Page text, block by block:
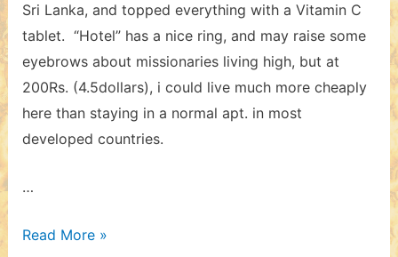
Sri Lanka, and topped everything with a Vitamin C
tablet. “Hotel” has a nice ring, and may raise some
eyebrows about missionaries living high, but at
200Rs. (4.5dollars), i could live much more cheaply
here than staying in a normal apt. in most
developed countries.
…
in
Read More »